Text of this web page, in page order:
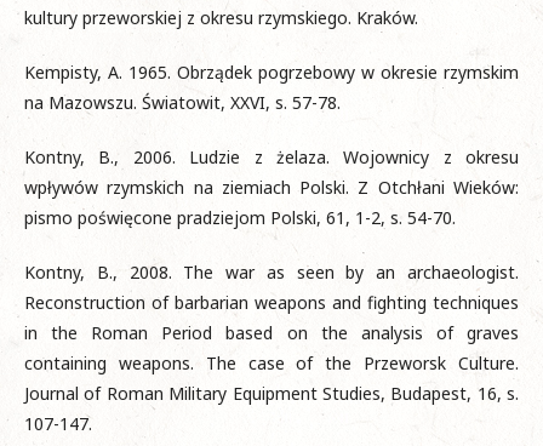
kultury przeworskiej z okresu rzymskiego. Kraków.
Kempisty, A. 1965. Obrządek pogrzebowy w okresie rzymskim
na Mazowszu. Światowit, XXVI, s. 57-78.
Kontny, B., 2006. Ludzie z żelaza. Wojownicy z okresu
wpływów rzymskich na ziemiach Polski. Z Otchłani Wieków:
pismo poświęcone pradziejom Polski, 61, 1-2, s. 54-70.
Kontny, B., 2008. The war as seen by an archaeologist.
Reconstruction of barbarian weapons and fighting techniques
in the Roman Period based on the analysis of graves
containing weapons. The case of the Przeworsk Culture.
Journal of Roman Military Equipment Studies, Budapest, 16, s.
107-147.